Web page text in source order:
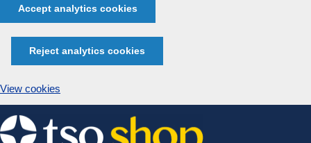
Accept analytics cookies
Reject analytics cookies
View cookies